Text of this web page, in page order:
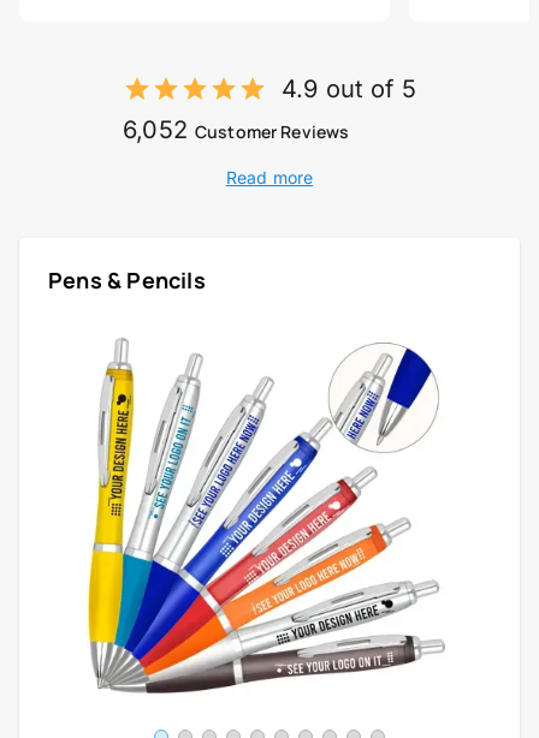
4.9 out of 5
6,052 Customer Reviews
Read more
Pens & Pencils